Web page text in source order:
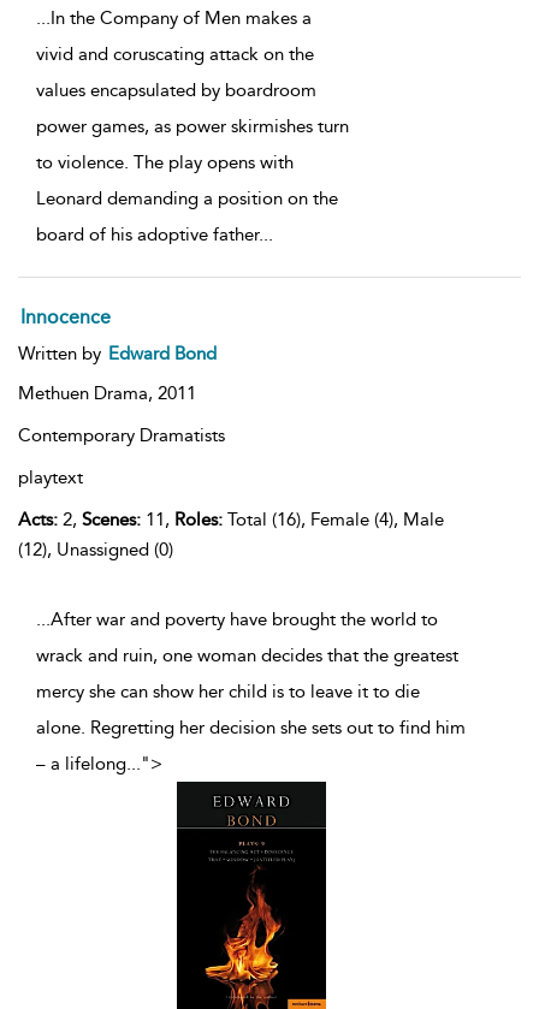
In the Company of Men makes a
vivid and coruscating attack on the
values encapsulated by boardroom
power games, as power skirmishes turn
to violence. The play opens with
Leonard demanding a position on the
board of his adoptive father...
Innocence
Written by Edward Bond
Methuen Drama, 2011
Contemporary Dramatists
playtext
Acts: 2, Scenes: 11, Roles: Total (16), Female (4), Male
(12), Unassigned (0)
...After war and poverty have brought the world to
wrack and ruin, one woman decides that the greatest
mercy she can show her child is to leave it to die
alone. Regretting her decision she sets out to find him
– a lifelong
">